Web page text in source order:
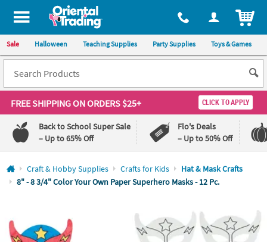
All content on this site is available, via phone, at 1-800-875-8480
Sale Halloween Teaching Supplies Party Supplies Toys & Games
FREE SHIPPINGON ORDERS $25+ CLICK TO APPLY
Back to School Super Sale
– Up to 65% Off
Flo's Deals
– Up to 50% Off
Log In
Craft & Hobby Supplies Crafts for Kids
Hat & Mask Crafts
8" - 8 3/4" Color Your Own Paper Superhero Masks - 12 Pc.